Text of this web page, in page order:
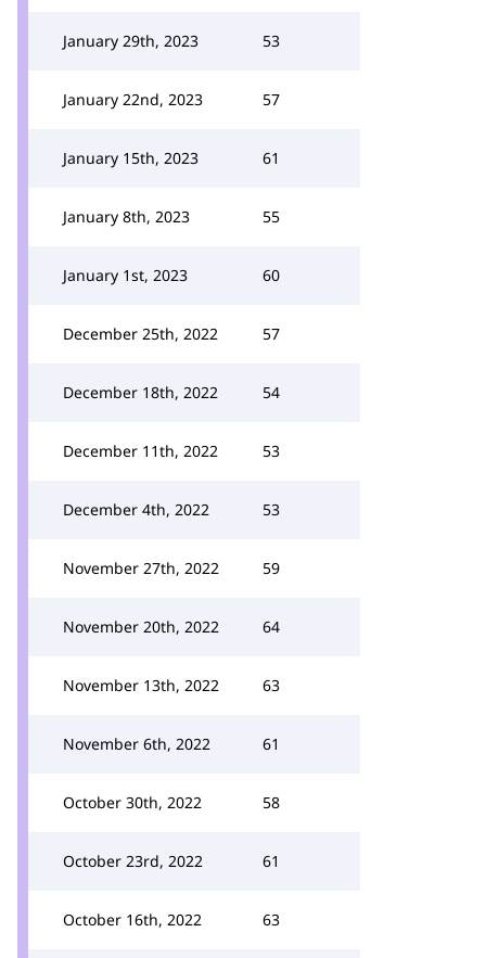
January 29th, 2023 53
January 22nd, 2023 57
January 15th, 2023 61
January 8th, 2023 55
January 1st, 2023 60
December 25th, 2022 57
December 18th, 2022 54
December 11th, 2022 53
December 4th, 2022 53
November 27th, 2022 59
November 20th, 2022 64
November 13th, 2022 63
November 6th, 2022 61
October 30th, 2022 58
October 23rd, 2022 61
October 16th, 2022 63